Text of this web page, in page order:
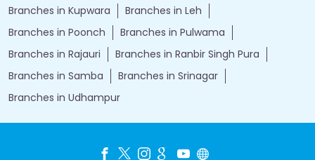
Branches in Kupwara
Branches in Leh
Branches in Poonch
Branches in Pulwama
Branches in Rajauri
Branches in Ranbir Singh Pura
Branches in Samba
Branches in Srinagar
Branches in Udhampur